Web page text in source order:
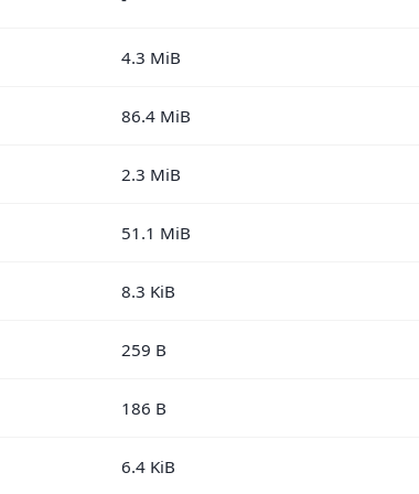
4.3 MiB
86.4 MiB
2.3 MiB
51.1 MiB
8.3 KiB
259 B
186 B
6.4 KiB